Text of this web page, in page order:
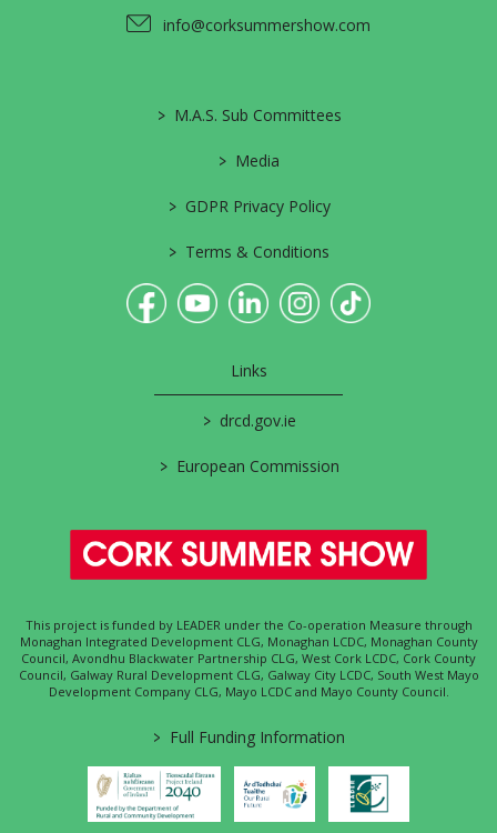
info@corksummershow.com
> M.A.S. Sub Committees
> Media
> GDPR Privacy Policy
> Terms & Conditions
Links
> drcd.gov.ie
> European Commission
This project is funded by LEADER under the Co-operation Measure through
Monaghan Integrated Development CLG, Monaghan LCDC, Monaghan County
Council, Avondhu Blackwater Partnership CLG, West Cork LCDC, Cork County
Council, Galway Rural Development CLG, Galway City LCDC, South West Mayo
Development Company CLG, Mayo LCDC and Mayo County Council.
> Full Funding Information